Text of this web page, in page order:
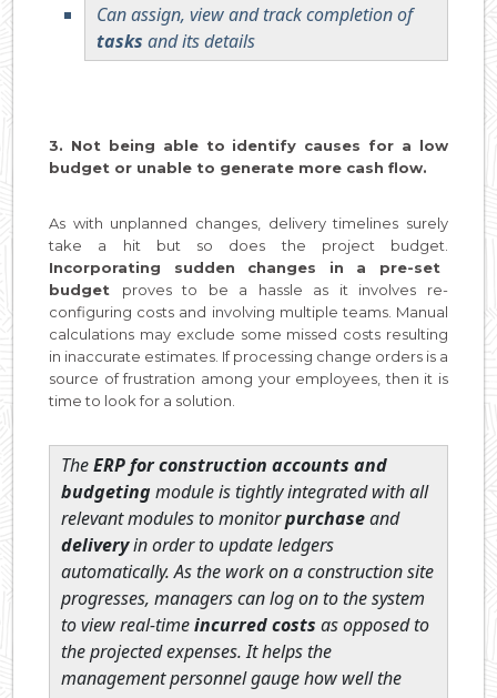
Can assign, view and track completion of
tasks and its details
3. Not being able to identify causes for a low
budget or unable to generate more cash flow.
As with unplanned changes, delivery timelines surely
take a hit but so does the project budget.
Incorporating sudden changes in a pre-set
budget proves to be a hassle as it involves re-
configuring costs and involving multiple teams. Manual
calculations may exclude some missed costs resulting
in inaccurate estimates. If processing change orders is a
source of frustration among your employees, then it is
time to look for a solution.
TheERP for construction accounts and
budgetingmodule is tightly integrated with all
relevant modules to monitorpurchaseand
deliveryin order to update ledgers
automatically. As the work on a construction site
progresses, managers can log on to the system
to view real-timeincurred costs as opposed to
the projected expenses. It helps the
management personnel gauge how well the